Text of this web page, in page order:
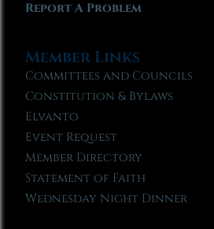
Report A Problem
Member Links
Committees and Councils
Constitution & Bylaws
Elvanto
Event Request
Member Directory
Statement of Faith
Wednesday Night Dinner